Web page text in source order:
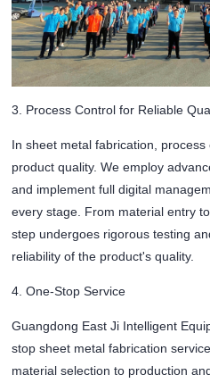
3. Process Control for Reliable
In sheet metal fabrication,
product quality. We employ
and implement full digital
every stage. From material entry
step undergoes rigorous testing
reliability of the product's quality.
4. One-Stop Service
Guangdong East Ji Intelligent
stop sheet metal fabrication
material selection to production